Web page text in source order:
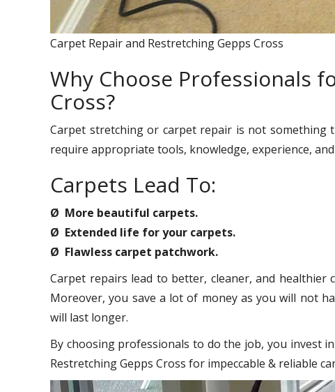
Carpet Repair and Restretching Gepps Cross
Why Choose Professionals
Cross?
Carpet stretching or carpet repair is not something
require appropriate tools, knowledge, experience,
Carpets Lead To:
Ø More beautiful carpets.
Ø Extended life for your carpets.
Ø Flawless carpet patchwork.
Carpet repairs lead to better, cleaner, and
Moreover, you save a lot of money as you will not
will last longer.
By choosing professionals to do the job, you invest
Restretching Gepps Cross for impeccable & reliable